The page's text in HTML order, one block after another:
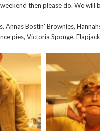
then please do. We will
Bostin’ Brownies,
pies, Victoria Sponge,